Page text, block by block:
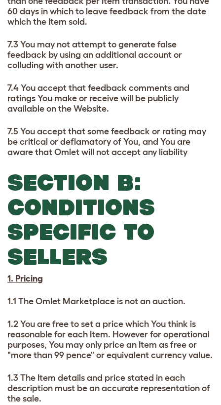
60 days in which to leave feedback from the date
which the Item sold.
7.3 You may not attempt to generate false
feedback by using an additional account or
colluding with another user.
7.4 You accept that feedback comments and
ratings You make or receive will be publicly
available on the Website.
7.5 You accept that some feedback or rating may
be critical or deflamatory of You, and You are
aware that Omlet will not accept any liability
SECTION B:
CONDITIONS
SPECIFIC TO
SELLERS
1. Pricing
1.1 The Omlet Marketplace is not an auction.
1.2 You are free to set a price which You think is
reasonable for each Item. However for operational
purposes, You may only price an Item as free or
"more than 99 pence" or equivalent currency value.
1.3 The Item details and price stated in each
description must be an accurate representation of
the sale.